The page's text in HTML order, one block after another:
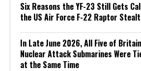
Six Reasons the YF-23 Still Gets
the US Air Force F-22 Raptor
In Late June 2026, All Five of
Nuclear Attack Submarines Were
at the Same Time